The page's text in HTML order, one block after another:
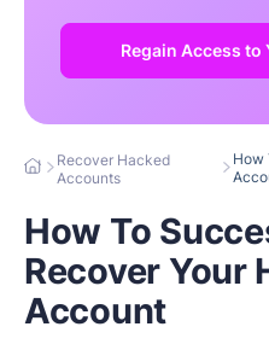
Regain Access
Recover Hacked
Accounts
How
How To
Recover Your
Account